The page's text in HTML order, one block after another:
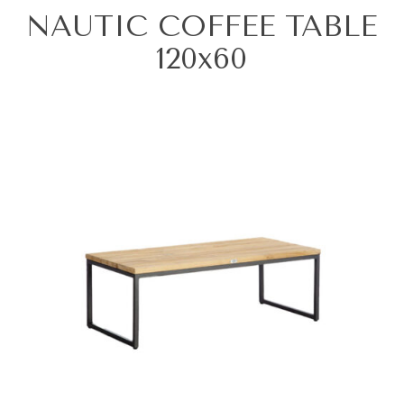
NAUTIC COFFEE TABLE
120x60